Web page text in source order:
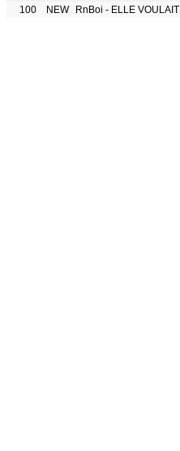
100 NEW RnBoi - ELLE VOULAIT